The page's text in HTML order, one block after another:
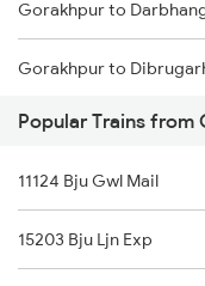
Gorakhpur to Hajipur
Gorakhpur to Kanpur
Gorakhpur to
Gorakhpur to
Gorakhpur to Daund
Gorakhpur to
Gorakhpur to Dehradun
Popular Trains from
11124 Bju Gwl Mail
15203 Bju Ljn Exp